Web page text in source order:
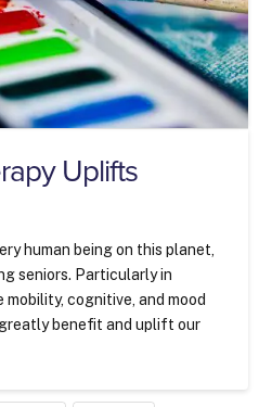
Uplifts
human being on this planet,
seniors. Particularly in
mobility, cognitive, and mood
benefit and uplift our